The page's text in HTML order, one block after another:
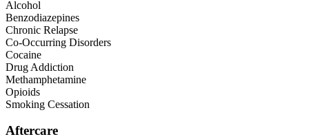
Alcohol
Benzodiazepines
Chronic Relapse
Co-Occurring Disorders
Cocaine
Drug Addiction
Methamphetamine
Opioids
Smoking Cessation
Aftercare